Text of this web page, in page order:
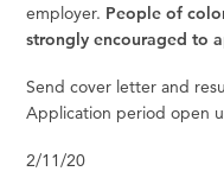
employer. People of
strongly encouraged to
Send cover letter and
Application period open
2/11/20